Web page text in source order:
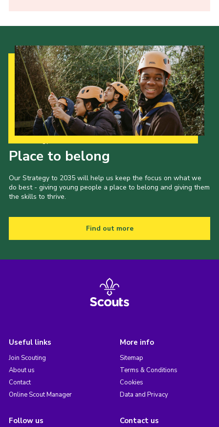
Place to belong
Our Strategy to 2035 will help us keep the focus on what we
do best - giving young people a place to belong and giving them
the skills to thrive.
Find out more
Useful links
Join Scouting
About us
Contact
Online Scout Manager
More info
Sitemap
Terms & Conditions
Cookies
Data and Privacy
Follow us Contact us